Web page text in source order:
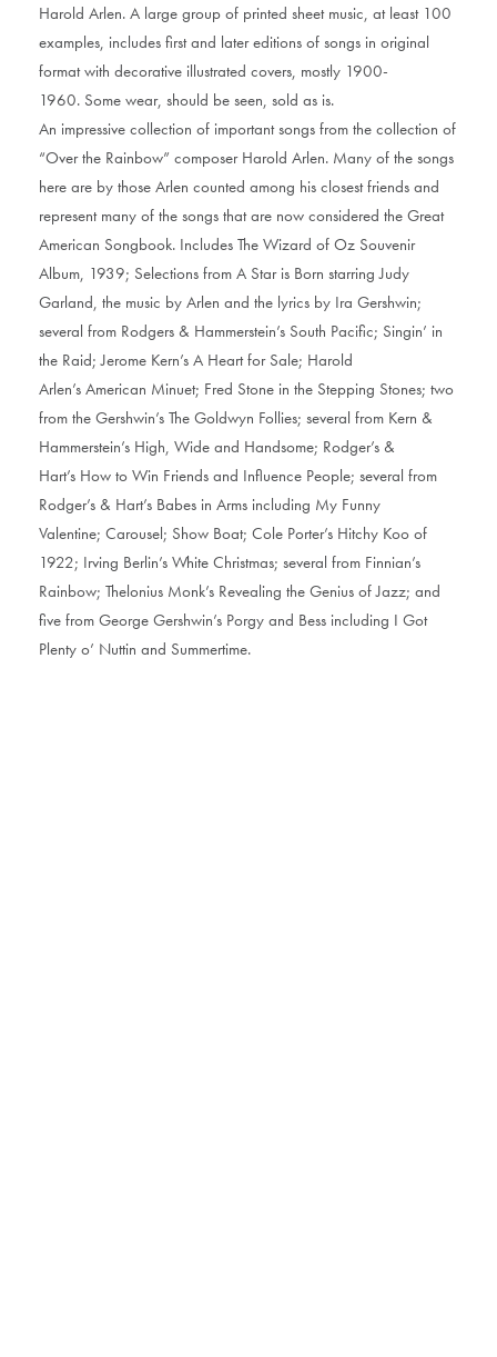
Harold Arlen. A large group of printed sheet music, at least 100
examples, includes first and later editions of songs in original
format with decorative illustrated covers, mostly 1900-
1960. Some wear, should be seen, sold as is.
An impressive collection of important songs from the collection of
“Over the Rainbow” composer Harold Arlen. Many of the songs
here are by those Arlen counted among his closest friends and
represent many of the songs that are now considered the Great
American Songbook. Includes The Wizard of Oz Souvenir
Album, 1939; Selections from A Star is Born starring Judy
Garland, the music by Arlen and the lyrics by Ira Gershwin;
several from Rodgers & Hammerstein’s South Pacific; Singin’ in
the Raid; Jerome Kern’s A Heart for Sale; Harold
Arlen’s American Minuet; Fred Stone in the Stepping Stones; two
from the Gershwin’s The Goldwyn Follies; several from Kern &
Hammerstein’s High, Wide and Handsome; Rodger’s &
Hart’s How to Win Friends and Influence People; several from
Rodger’s & Hart’s Babes in Arms including My Funny
Valentine; Carousel; Show Boat; Cole Porter’s Hitchy Koo of
1922; Irving Berlin’s White Christmas; several from Finnian’s
Rainbow; Thelonius Monk’s Revealing the Genius of Jazz; and
five from George Gershwin’s Porgy and Bess including I Got
Plenty o’ Nuttin and Summertime.